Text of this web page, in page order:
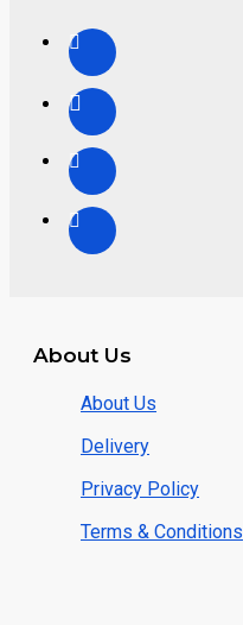
About Us
About Us
Delivery
Privacy Policy
Terms & Conditions